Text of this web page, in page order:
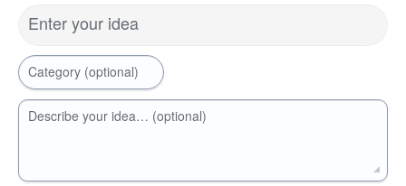
Enter your idea
Category (optional)
Describe your idea… (optional)